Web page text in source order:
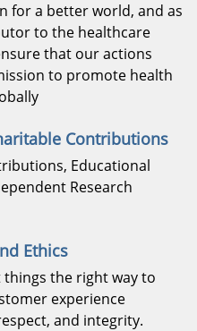
for a better world, and as
to the healthcare
that our actions
to promote health
Contributions
Educational
Research
Ethics
the right way to
experience
and integrity.